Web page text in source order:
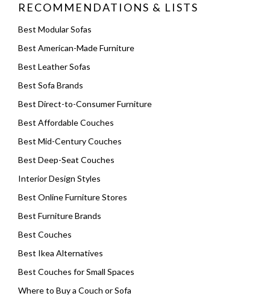
RECOMMENDATIONS & LISTS
Best Modular Sofas
Best American-Made Furniture
Best Leather Sofas
Best Sofa Brands
Best Direct-to-Consumer Furniture
Best Affordable Couches
Best Mid-Century Couches
Best Deep-Seat Couches
Interior Design Styles
Best Online Furniture Stores
Best Furniture Brands
Best Couches
Best Ikea Alternatives
Best Couches for Small Spaces
Where to Buy a Couch or Sofa